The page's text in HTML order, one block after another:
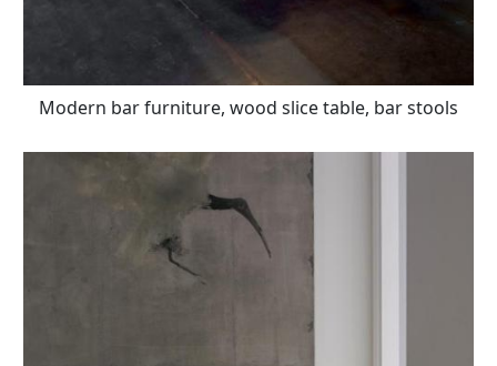
Modern bar furniture, wood slice table, bar stools